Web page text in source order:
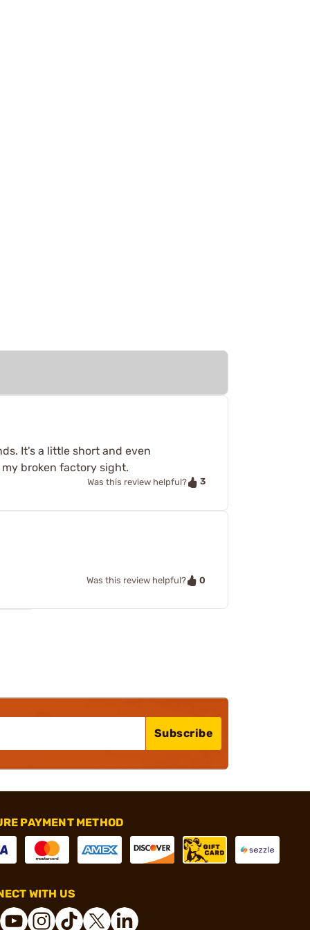
It's a little short and even
broken factory sight.
Was this review helpful? 3
Was this review helpful? 0
Subscribe
PAYMENT METHOD
WITH US